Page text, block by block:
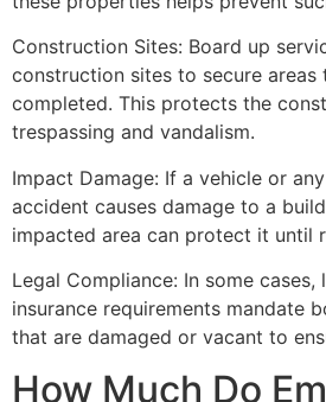
Construction Sites: Board up
construction sites to secure areas
completed. This protects the
trespassing and vandalism.
Impact Damage: If a vehicle or
accident causes damage to a
impacted area can protect it until
Legal Compliance: In some cases,
insurance requirements mandate
that are damaged or vacant to
How Much Do